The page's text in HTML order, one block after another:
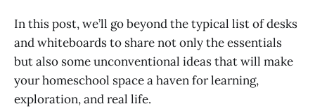
In this post, we’ll go beyond the typical list of desks
and whiteboards to share not only the essentials
but also some unconventional ideas that will make
your homeschool space a haven for learning,
exploration, and real life.